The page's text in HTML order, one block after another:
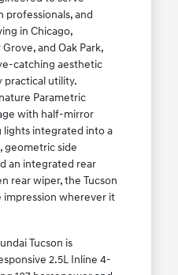
professionals, and
in Chicago,
and Oak Park,
catching aesthetic
practical utility.
Parametric
with half-mirror
integrated into a
geometric side
an integrated rear
rear wiper, the Tucson
wherever it
Tucson is
2.5L Inline 4-